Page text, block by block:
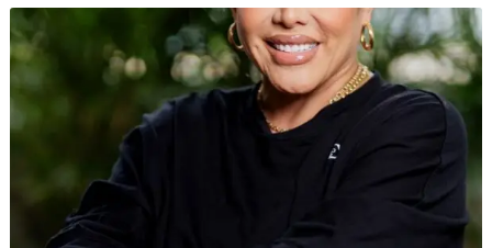
PagePagePagePagePage